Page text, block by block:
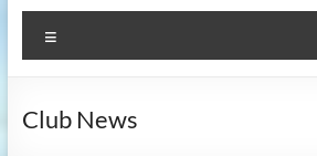
Club News